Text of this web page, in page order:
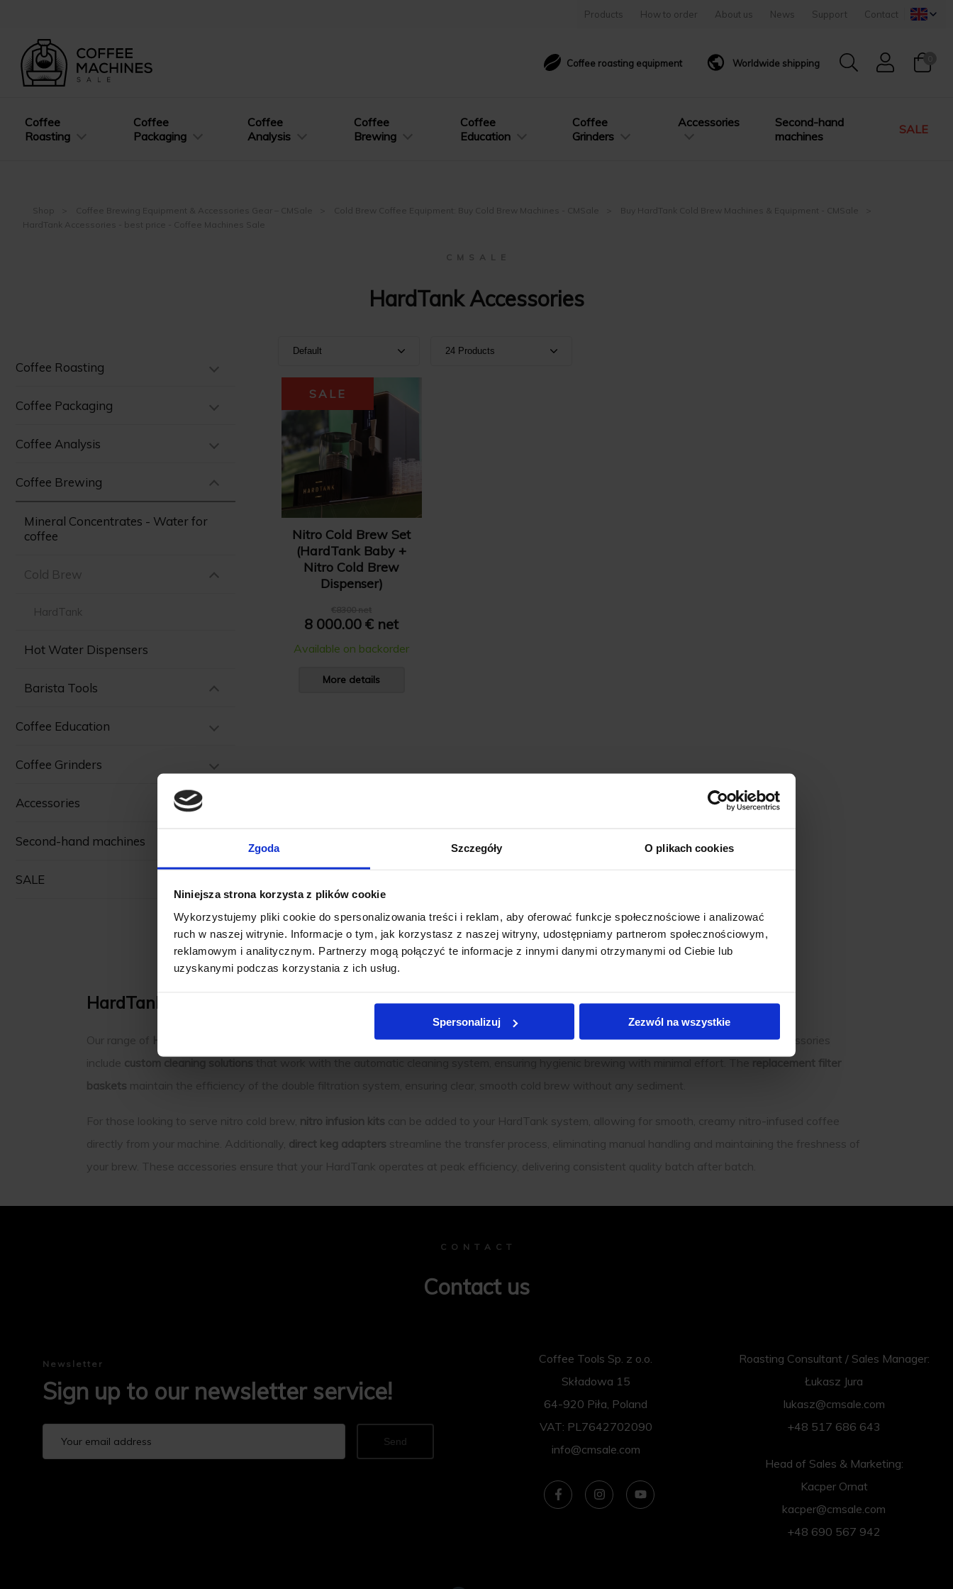
Zgoda Szczegóły O plikach cookies
Niniejsza strona korzysta z plików cookie
Wykorzystujemy pliki cookie do spersonalizowania treści i reklam, aby oferować funkcje społecznościowe i analizować
ruch w naszej witrynie. Informacje o tym, jak korzystasz z naszej witryny, udostępniamy partnerom społecznościowym,
reklamowym i analitycznym. Partnerzy mogą połączyć te informacje z innymi danymi otrzymanymi od Ciebie lub
uzyskanymi podczas korzystania z ich usług.
Spersonalizuj Zezwól na wszystkie
Products How to order About us News Support Contact
Coffee roasting equipment Worldwide shipping
Coffee
Roasting
Coffee
Packaging
Coffee
Analysis
Coffee
Brewing
Coffee
Education
Coffee
Grinders
Accessories
Second-hand
machines
SALE
Shop Coffee Brewing Equipment & Accessories Gear – CMSale Cold Brew Coffee Equipment: Buy Cold Brew Machines - CMSale
Buy HardTank Cold Brew Machines & Equipment - CMSale
HardTank Accessories - best price - Coffee Machines Sale
C M S A L E
HardTank Accessories
Coffee Roasting
Coffee Packaging
Coffee Analysis
Coffee Brewing
Mineral Concentrates - Water for
coffee
Cold Brew
HardTank
Hot Water Dispensers
Barista Tools
Coffee Education
Coffee Grinders
Accessories
Second-hand machines
SALE
Default
Default
Name A-Z
Price: High to Low
Price: Low to High
24 Products
Nitro Cold Brew Set
(HardTank Baby +
Nitro Cold Brew
Dispenser)
SALE
8 000.00 € net
Available on backorder
More details
HardTank Accessories: Enhance Your Cold Brew System
Our range of
is designed to improve the performance and convenience of your HardTank Cold Brew Maker. Key accessories
include custom cleaning solutions
replacement filter
baskets maintain the efficiency of the double filtration system, ensuring clear, smooth cold brew without any sediment.
For those looking to serve nitro cold brew, nitro infusion kits can be added to your HardTank system, allowing for smooth, creamy nitro-infused coffee
directly from your machine. Additionally, direct keg adapters streamline the transfer process, eliminating manual handling and maintaining the freshness of
your brew. These accessories ensure that your HardTank operates at peak efficiency, delivering consistent quality batch after batch.
C O N T A C T
Contact us
Newsletter
Sign up to our newsletter service!
Send
Coffee Tools Sp. z o.o.
Składowa 15
64-920 Piła, Poland
VAT: PL7642702090
info@cmsale.com
Roasting Consultant / Sales Manager:
Łukasz Jura
lukasz@cmsale.com
+48 517 686 643
Head of Sales & Marketing:
Kacper Ornat
kacper@cmsale.com
+48 690 567 942